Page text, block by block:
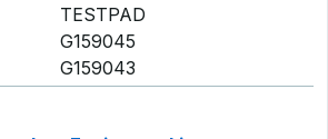
TESTPAD
G159045
G159043